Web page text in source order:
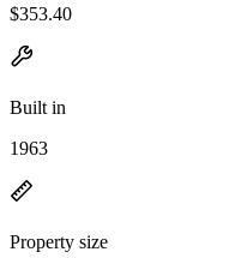
$353.40
Built in
1963
Property size